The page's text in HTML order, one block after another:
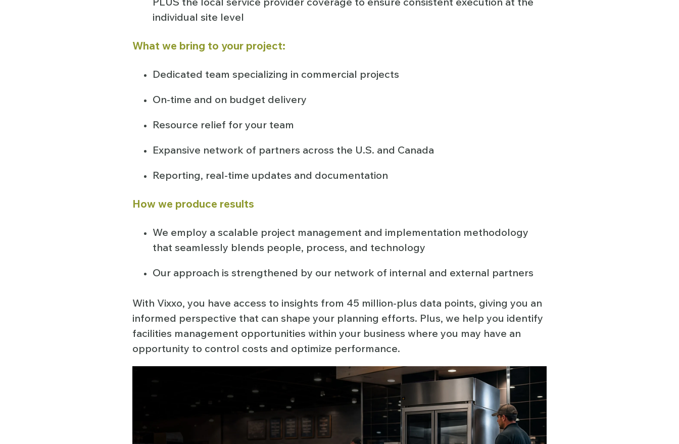
individual site level
What we bring to your project:
Dedicated team specializing in commercial projects
On-time and on budget delivery
Resource relief for your team
Expansive network of partners across the U.S. and Canada
Reporting, real-time updates and documentation
How we produce results
We employ a scalable project management and implementation methodology
that seamlessly blends people, process, and technology
Our approach is strengthened by our network of internal and external partners
With Vixxo, you have access to insights from 45 million-plus data points, giving you an
informed perspective that can shape your planning efforts. Plus, we help you identify
facilities management opportunities within your business where you may have an
opportunity to control costs and optimize performance.